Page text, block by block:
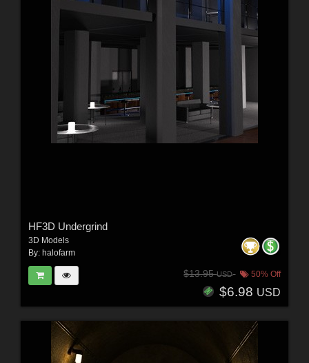
HF3D Undergrind
3D Models
By: halofarm
$13.95USD 50% Off
$6.98 USD